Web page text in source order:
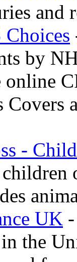
and
by
online
Covers
-
UK
the